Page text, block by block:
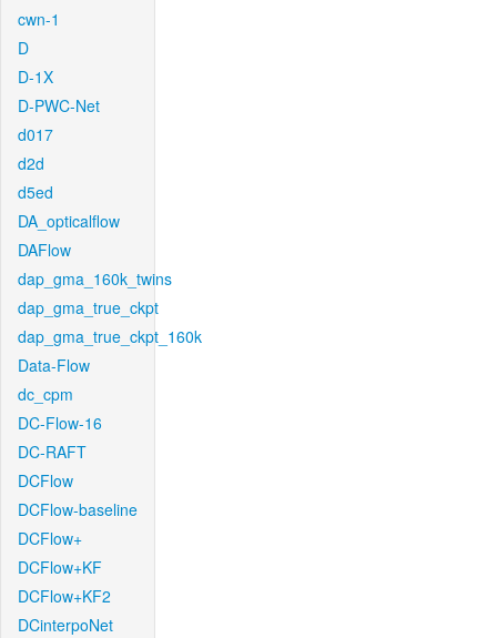
cwn-1
D
D-1X
D-PWC-Net
d017
d2d
d5ed
DA_opticalflow
DAFlow
dap_gma_160k_twins
dap_gma_true_ckpt
dap_gma_true_ckpt_160k
Data-Flow
dc_cpm
DC-Flow-16
DC-RAFT
DCFlow
DCFlow-baseline
DCFlow+
DCFlow+KF
DCFlow+KF2
DCinterpoNet